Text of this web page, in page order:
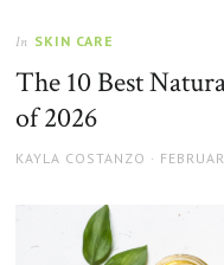
In SKIN CARE
The 10 Best
of 2026
AUTHOR
KAYLA COSTANZO
POSTED